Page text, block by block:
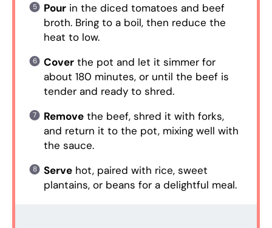
Pourin the diced tomatoes and beef
broth. Bring to a boil, then reduce the
heat to low.
Coverthe pot and let it simmer for
about 180 minutes, or until the beef is
tender and ready to shred.
Removethe beef, shred it with forks,
and return it to the pot, mixing well with
the sauce.
Servehot, paired with rice, sweet
plantains, or beans for a delightful meal.